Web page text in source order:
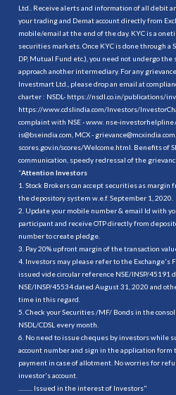
Ltd.. Receive alerts and information of all debit
your trading and Demat account directly from
mobile/email at the end of the day. KYC is a
securities markets. Once KYC is done through
DP, Mutual Fund etc.), you need not undergo the
approach another intermediary. For any
Investmart Ltd., please drop an email at
charter : NSDL- https://nsdl.co.in/publications/
https://www.cdslindia.com/Investors/
complaint with NSE - www. nse-
is@bseindia.com, MCX -
scores.gov.in/scores/Welcome.html. Benefits of
communication, speedy redressal of the
“Attention Investors
1. Stock Brokers can accept securities as
the depository system w.e.f. September 1, 2020.
2. Update your mobile number & email Id with
participant and receive OTP directly from
number to create pledge.
3. Pay 20% upfront margin of the transaction
4. Investors may please refer to the Exchange's
issued vide circular reference NSE/INSP/45191
NSE/INSP/45534 dated August 31, 2020 and
time in this regard.
5. Check your Securities /MF/ Bonds in the
NSDL/CDSL every month.
6. No need to issue cheques by investors while
account number and sign in the application form
payment in case of allotment. No worries for
investor's account.
.......... Issued in the interest of Investors"